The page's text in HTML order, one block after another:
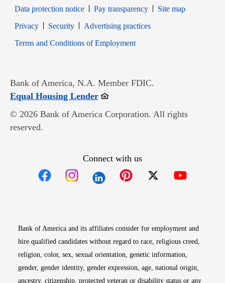
Data protection notice
Pay transparency
Site map
PrivacyOpens in new window
SecurityOpens in new window
Advertising practices
Terms and Conditions of EmploymentOpens in new window
Bank of America, N.A. Member FDIC.
Equal Housing LenderOpens in new window
© 2026 Bank of America Corporation. All rights
reserved.
Connect with us
Bank of America and its affiliates consider for employment and
hire qualified candidates without regard to race, religious creed,
religion, color, sex, sexual orientation, genetic information,
gender, gender identity, gender expression, age, national origin,
ancestry, citizenship, protected veteran or disability status or any